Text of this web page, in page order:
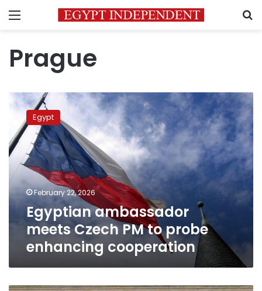
Menu
Prague
Egyptian
ambassador
meets
Czech
PM
to
probe
enhancing
cooperation
Egypt
February 22, 2026
Egyptian ambassador
meets Czech PM to probe
enhancing cooperation